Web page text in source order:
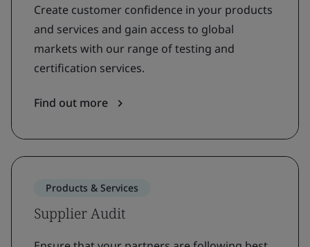
Create customer confidence in your products
and services and gain access to global
markets with our range of testing and
certification services.
Find out more
Products & Services
Supplier Audit